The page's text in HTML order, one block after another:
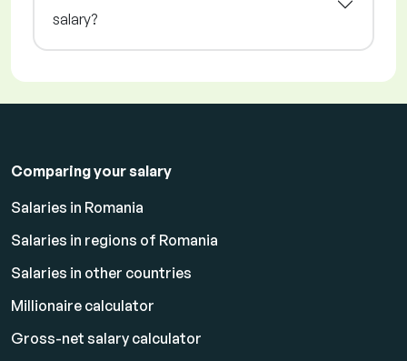
salary?
Comparing your salary
Salaries in Romania
Salaries in regions of Romania
Salaries in other countries
Millionaire calculator
Gross-net salary calculator